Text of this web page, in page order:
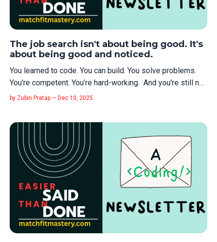
The job search isn't about being good. It's
about being good and noticed.
You learned to code. You can build. You solve problems.
You're competent. You’re hard-working. And you're still not
getting hired. So you blame the market. You blame AI. You
matters: tel...
by Zubin Pratap — Dec 10, 2025